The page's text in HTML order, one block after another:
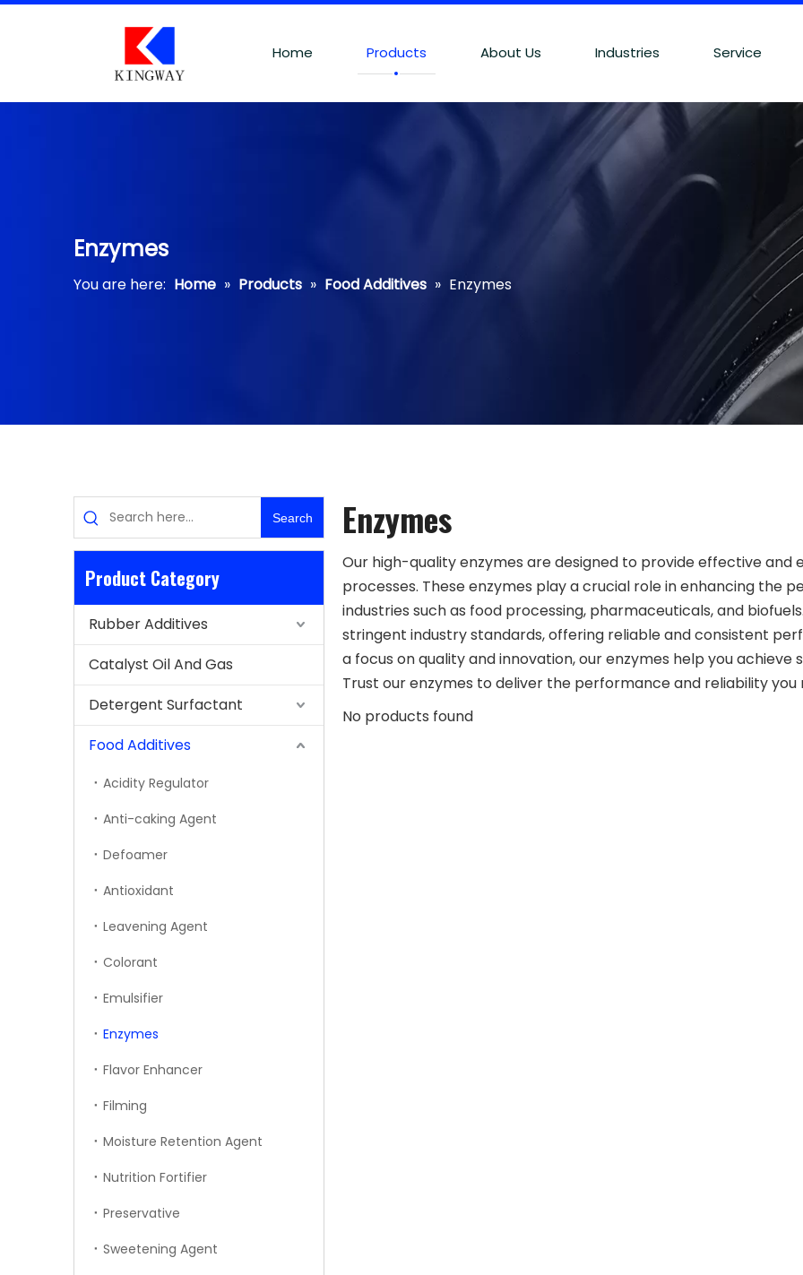
Home Products About Us Industries Service
Enzymes
You are here: Home » Products » Food Additives » Enzymes
Search
Product Category
Rubber Additives
Catalyst Oil And Gas
Detergent Surfactant
Food Additives
Acidity Regulator
Anti-caking Agent
Defoamer
Antioxidant
Leavening Agent
Colorant
Emulsifier
Enzymes
Flavor Enhancer
Filming
Moisture Retention Agent
Nutrition Fortifier
Preservative
Sweetening Agent
Enzymes
Our high-quality enzymes are designed to provide effective and
processes. These enzymes play a crucial role in enhancing the
industries such as food processing, pharmaceuticals, and
stringent industry standards, offering reliable and consistent
a focus on quality and innovation, our enzymes help you
Trust our enzymes to deliver the performance and reliability
No products found